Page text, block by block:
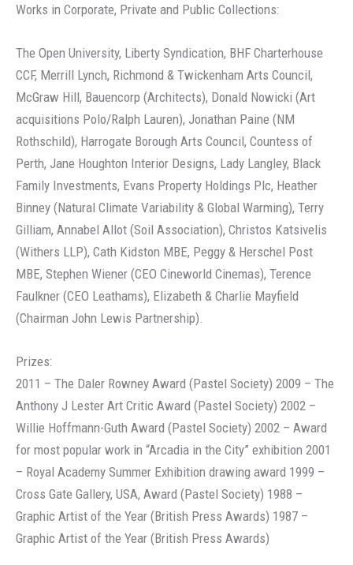
Works in Corporate, Private and Public Collections:
The Open University, Liberty Syndication, BHF Charterhouse
CCF, Merrill Lynch, Richmond & Twickenham Arts Council,
McGraw Hill, Bauencorp (Architects), Donald Nowicki (Art
acquisitions Polo/Ralph Lauren), Jonathan Paine (NM
Rothschild), Harrogate Borough Arts Council, Countess of
Perth, Jane Houghton Interior Designs, Lady Langley, Black
Family Investments, Evans Property Holdings Plc, Heather
Binney (Natural Climate Variability & Global Warming), Terry
Gilliam, Annabel Allot (Soil Association), Christos Katsivelis
(Withers LLP), Cath Kidston MBE, Peggy & Herschel Post
MBE, Stephen Wiener (CEO Cineworld Cinemas), Terence
Faulkner (CEO Leathams), Elizabeth & Charlie Mayfield
(Chairman John Lewis Partnership).
Prizes:
2011 – The Daler Rowney Award (Pastel Society) 2009 – The
Anthony J Lester Art Critic Award (Pastel Society) 2002 –
Willie Hoffmann-Guth Award (Pastel Society) 2002 – Award
for most popular work in “Arcadia in the City” exhibition 2001
– Royal Academy Summer Exhibition drawing award 1999 –
Cross Gate Gallery, USA, Award (Pastel Society) 1988 –
Graphic Artist of the Year (British Press Awards) 1987 –
Graphic Artist of the Year (British Press Awards)